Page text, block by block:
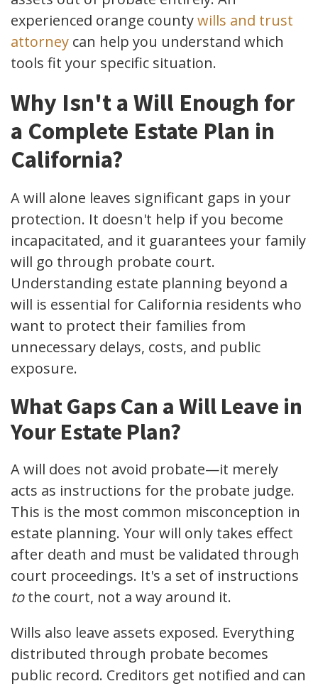
experienced orange countywills and trust
attorney can help you understand which
tools fit your specific situation.
Why Isn't a Will Enough for
a Complete Estate Plan in
California?
A will alone leaves significant gaps in your
protection. It doesn't help if you become
incapacitated, and it guarantees your family
will go through probate court.
Understanding estate planning beyond a
will is essential for California residents who
want to protect their families from
unnecessary delays, costs, and public
exposure.
What Gaps Can a Will Leave in
Your Estate Plan?
A will does not avoid probate—it merely
acts as instructions for the probate judge.
This is the most common misconception in
estate planning. Your will only takes effect
after death and must be validated through
court proceedings. It's a set of instructions
tothe court, not a way around it.
Wills also leave assets exposed. Everything
distributed through probate becomes
public record. Creditors get notified and can